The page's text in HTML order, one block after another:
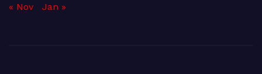
« Nov Jan »